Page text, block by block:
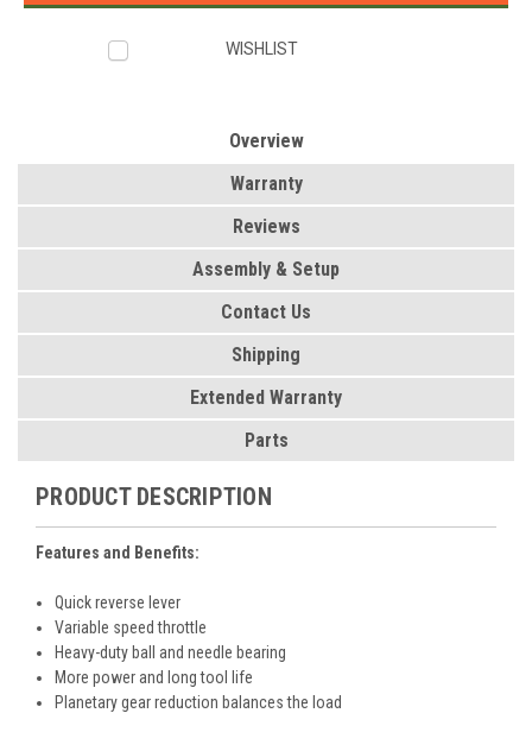
WISHLIST
Overview
Warranty
Reviews
Assembly & Setup
Contact Us
Shipping
Extended Warranty
Parts
PRODUCT DESCRIPTION
Features and Benefits:
Quick reverse lever
Variable speed throttle
Heavy-duty ball and needle bearing
More power and long tool life
Planetary gear reduction balances the load